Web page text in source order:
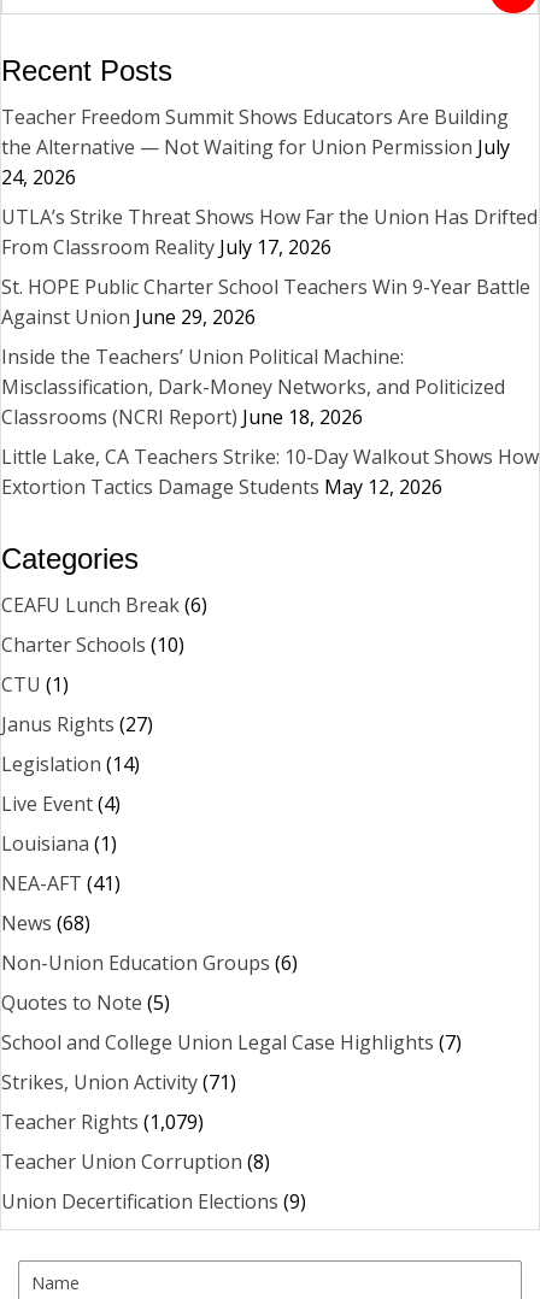
Recent Posts
Teacher Freedom Summit Shows Educators Are Building
the Alternative — Not Waiting for Union Permission July
24, 2026
UTLA’s Strike Threat Shows How Far the Union Has Drifted
From Classroom Reality July 17, 2026
St. HOPE Public Charter School Teachers Win 9-Year Battle
Against Union June 29, 2026
Inside the Teachers’ Union Political Machine:
Misclassification, Dark-Money Networks, and Politicized
Classrooms (NCRI Report) June 18, 2026
Little Lake, CA Teachers Strike: 10-Day Walkout Shows How
Extortion Tactics Damage Students May 12, 2026
Categories
CEAFU Lunch Break(6)
Charter Schools (10)
CTU (1)
Janus Rights (27)
Legislation (14)
Live Event(4)
Louisiana (1)
NEA-AFT (41)
News (68)
Non-Union Education Groups (6)
Quotes to Note (5)
School and College Union Legal Case Highlights (7)
Strikes, Union Activity(71)
Teacher Rights (1,079)
Teacher Union Corruption (8)
Union Decertification Elections (9)